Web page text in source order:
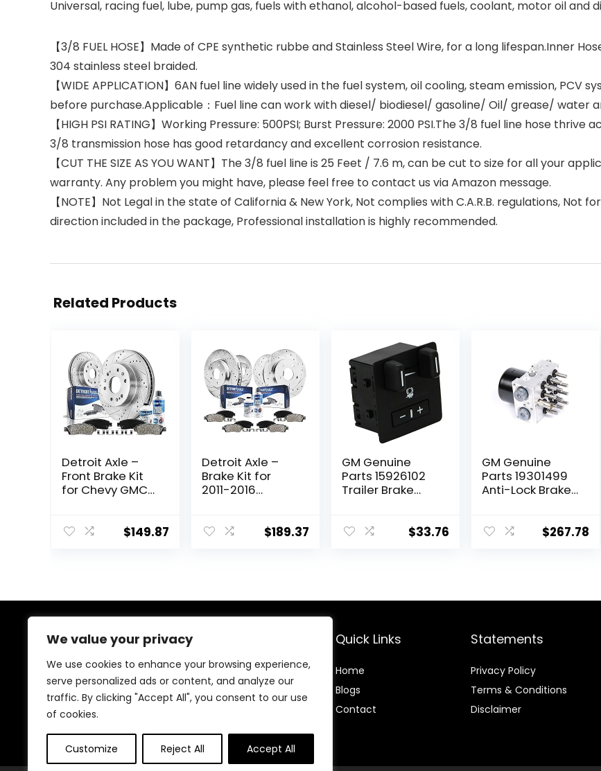
We value your privacy
We use cookies to enhance your browsing experience,
serve personalized ads or content, and analyze our
traffic. By clicking "Accept All", you consent to our use
of cookies.
Customize Reject All Accept All
Universal, racing fuel, lube, pump gas, fuels with ethanol, alcohol-based fuels, coolant, motor oil and
【3/8 FUEL HOSE】Made of CPE synthetic rubbe and Stainless Steel Wire, for a long lifespan.Inner
304 stainless steel braided.
【WIDE APPLICATION】6AN fuel line widely used in the fuel system, oil cooling, steam emission,
before purchase.Applicable：Fuel line can work with diesel/ biodiesel/ gasoline/ Oil/ grease/ water
【HIGH PSI RATING】Working Pressure: 500PSI; Burst Pressure: 2000 PSI.The 3/8 fuel line hose
3/8 transmission hose has good retardancy and excellent corrosion resistance.
【CUT THE SIZE AS YOU WANT】The 3/8 fuel line is 25 Feet / 7.6 m, can be cut to size for all your
warranty. Any problem you might have, please feel free to contact us via Amazon message.
【NOTE】Not Legal in the state of California & New York, Not complies with C.A.R.B. regulations, Not
direction included in the package, Professional installation is highly recommended.
Related Products
Detroit Axle –
Front Brake Kit
for Chevy GMC
Suburban
Brake Rotors
Replacement
Pads
$149.87
Detroit Axle –
Brake Kit for
2011-2016
2014-16 Kia Forte
Replacement:
11.02″ inch Front
$189.37
GM Genuine
Parts 15926102
Trailer Brake
$33.76
GM Genuine
Parts 19301499
Anti-Lock Brake
Modulator Valve
$267.78
About Us
At our heart, we’re dedicated to improving your driving
experience. We offer innovative technology and stylish
accessories with a focus on quality and reliability. Our
passion for automotive excellence ensures comfort,
Quick Links
Home
Blogs
Contact
Statements
Privacy Policy
Terms & Conditions
Disclaimer